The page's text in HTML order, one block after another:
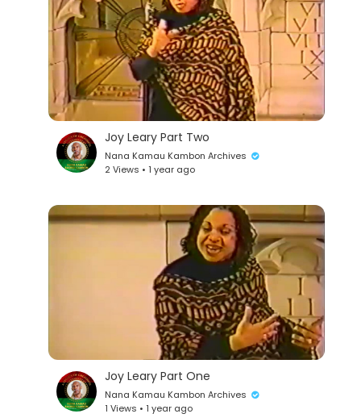
Joy Leary Part Two
Nana Kamau Kambon Archives
2 Views • 1 year ago
Joy Leary Part One
Nana Kamau Kambon Archives
1 Views • 1 year ago